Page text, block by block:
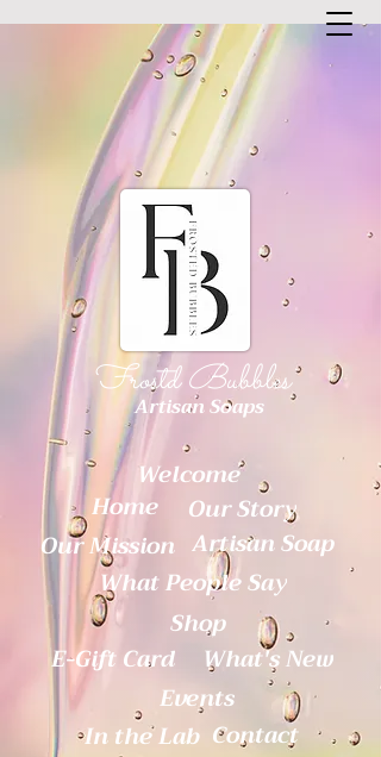
Frostd Bubbles
Artisan Soaps
Welcome
Artisan Soap
Our Mission
What People Say
Shop
Events
Our Story
Home
E-Gift Card
In the Lab
What's New
Contact